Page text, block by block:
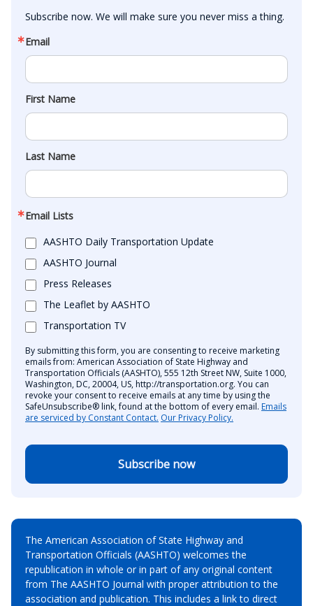
Subscribe now. We will make sure you never miss a thing.
Email
First Name
Last Name
Email Lists
AASHTO Daily Transportation Update
AASHTO Journal
Press Releases
The Leaflet by AASHTO
Transportation TV
By submitting this form, you are consenting to receive marketing
emails from: American Association of State Highway and
Transportation Officials (AASHTO), 555 12th Street NW, Suite 1000,
Washington, DC, 20004, US, http://transportation.org. You can
revoke your consent to receive emails at any time by using the
SafeUnsubscribe® link, found at the bottom of every email. Emails
are serviced by Constant Contact. Our Privacy Policy.
Subscribe now
The American Association of State Highway and
Transportation Officials (AASHTO) welcomes the
republication in whole or in part of any original content
from The AASHTO Journal with proper attribution to the
association and publication. This includes a link to direct